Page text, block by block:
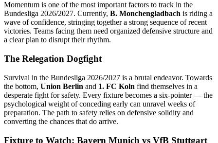
Momentum is one of the most important factors to track in the
Bundesliga 2026/2027. Currently, B. Monchengladbach is riding a
wave of confidence, stringing together a strong sequence of recent
victories. Teams facing them need organized defensive structure and
a clear plan to disrupt their rhythm.
The Relegation Dogfight
Survival in the Bundesliga 2026/2027 is a brutal endeavor. Towards
the bottom, Union Berlin and 1. FC Koln find themselves in a
desperate fight for safety. Every fixture becomes a six-pointer — the
psychological weight of conceding early can unravel weeks of
preparation. The path to safety relies on defensive solidity and
converting the chances that do arrive.
Fixture to Watch: Bayern Munich vs VfB Stuttgart